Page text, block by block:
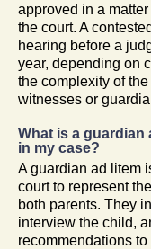
approved in a
the court. A
hearing before a
year, depending on
the complexity of
witnesses or
What is a guardian
in my case?
A guardian ad litem
court to represent
both parents. They
interview the child,
recommendations